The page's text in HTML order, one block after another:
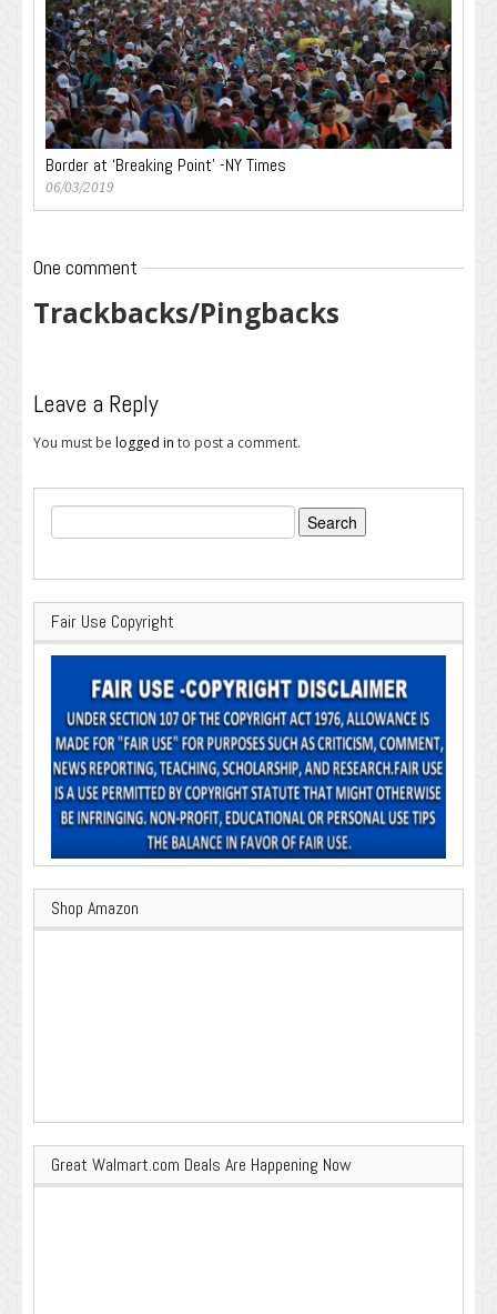
Border at ‘Breaking Point’ -NY Times
06/03/2019
One comment
Trackbacks/Pingbacks
Leave a Reply
You must be logged in to post a comment.
Search
for:
Fair Use Copyright
Shop Amazon
Great Walmart.com Deals Are Happening Now